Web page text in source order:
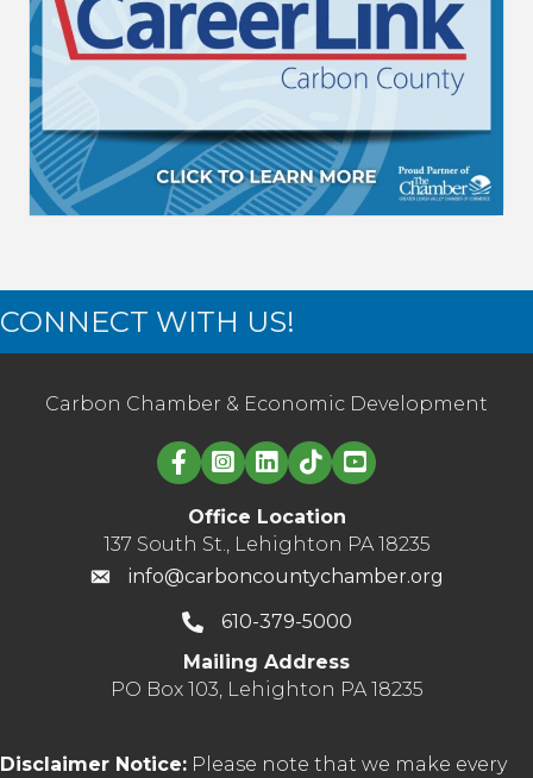
CONNECT WITH US!
Carbon Chamber & Economic Development
Linked in logo
Office Location
137 South St., Lehighton PA 18235
info@carboncountychamber.org
610-379-5000
Mailing Address
PO Box 103, Lehighton PA 18235
Disclaimer Notice: Please note that we make every